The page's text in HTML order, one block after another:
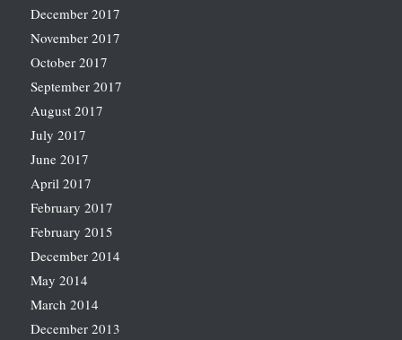
December 2017
November 2017
October 2017
September 2017
August 2017
July 2017
June 2017
April 2017
February 2017
February 2015
December 2014
May 2014
March 2014
December 2013